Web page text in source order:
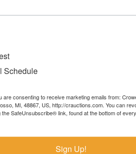
the world!
Rd.
Schedule
are consenting to receive marketing emails from:
MI, 48867, US, http://crauctions.com. You can
the SafeUnsubscribe® link, found at the bottom of
Sign Up!